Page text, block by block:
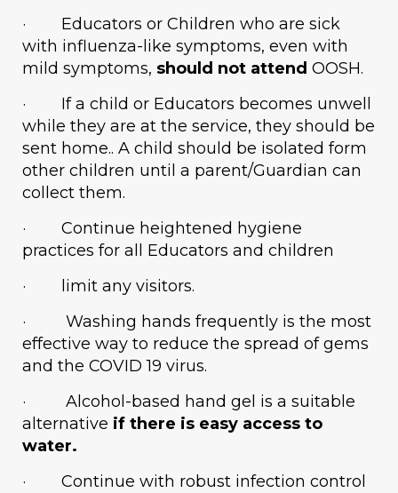
· Educators or Children who are sick
with influenza-like symptoms, even with
mild symptoms, should not attend OOSH.
· If a child or Educators becomes unwell
while they are at the service, they should be
sent home.. A child should be isolated form
other children until a parent/Guardian can
collect them.
· Continue heightened hygiene
practices for all Educators and children
· limit any visitors.
· Washing hands frequently is the most
effective way to reduce the spread of gems
and the COVID 19 virus.
· Alcohol-based hand gel is a suitable
alternative if there is easy access to
water.
· Continue with robust infection control